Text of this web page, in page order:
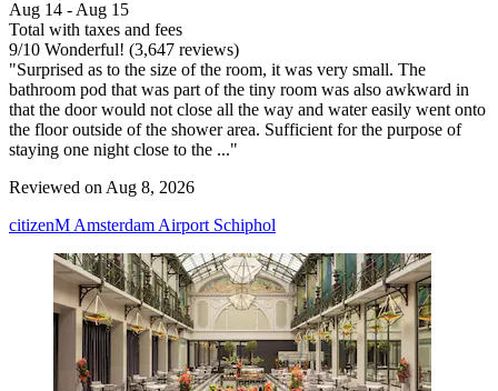
Aug 14 - Aug 15
Total with taxes and fees
9/10 Wonderful! (3,647 reviews)
"Surprised as to the size of the room, it was very small. The
bathroom pod that was part of the tiny room was also awkward in
that the door would not close all the way and water easily went onto
the floor outside of the shower area. Sufficient for the purpose of
staying one night close to the ..."
Reviewed on Aug 8, 2026
citizenM Amsterdam Airport Schiphol